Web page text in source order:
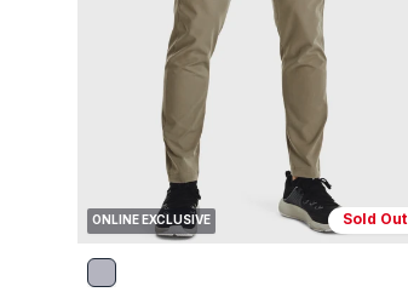
ONLINE EXCLUSIVE Sold Out